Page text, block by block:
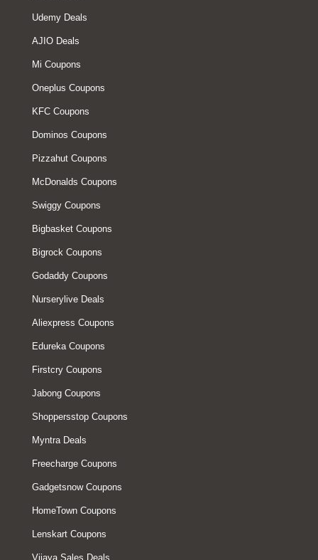
Udemy Deals
AJIO Deals
Mi Coupons
Oneplus Coupons
KFC Coupons
Dominos Coupons
Pizzahut Coupons
McDonalds Coupons
Swiggy Coupons
Bigbasket Coupons
Bigrock Coupons
Godaddy Coupons
Nurserylive Deals
Aliexpress Coupons
Edureka Coupons
Firstcry Coupons
Jabong Coupons
Shoppersstop Coupons
Myntra Deals
Freecharge Coupons
Gadgetsnow Coupons
HomeTown Coupons
Lenskart Coupons
Vijaya Sales Deals